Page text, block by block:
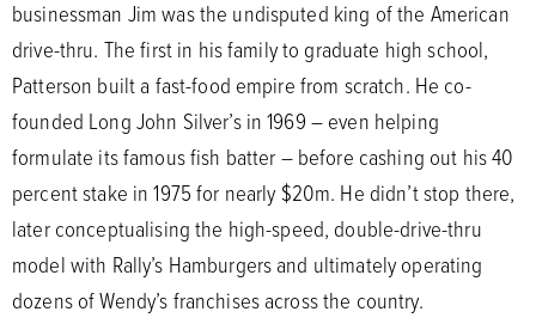
businessman Jim was the undisputed king of the American
drive-thru. The first in his family to graduate high school,
Patterson built a fast-food empire from scratch. He co-
founded Long John Silver’s in 1969 – even helping
formulate its famous fish batter – before cashing out his 40
percent stake in 1975 for nearly $20m. He didn’t stop there,
later conceptualising the high-speed, double-drive-thru
model with Rally’s Hamburgers and ultimately operating
dozens of Wendy’s franchises across the country.